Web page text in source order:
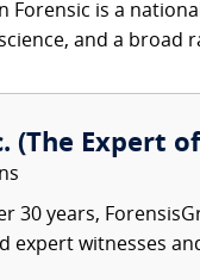
Forensic is a
and a broad
(The Expert
30 years,
expert witnesses